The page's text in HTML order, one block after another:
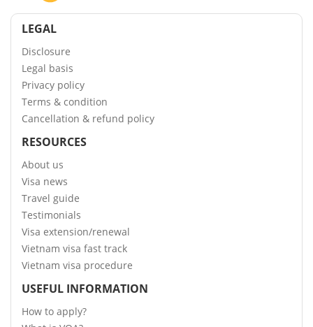
LEGAL
Disclosure
Legal basis
Privacy policy
Terms & condition
Cancellation & refund policy
RESOURCES
About us
Visa news
Travel guide
Testimonials
Visa extension/renewal
Vietnam visa fast track
Vietnam visa procedure
USEFUL INFORMATION
How to apply?